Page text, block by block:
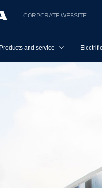
CORPORATE WEBSITE
Products and services